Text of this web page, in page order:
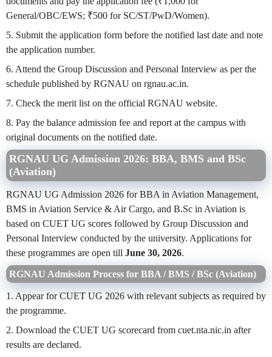
General/OBC/EWS; ₹500 for SC/ST/PwD/Women).
5. Submit the application form before the notified last date and note
the application number.
6. Attend the Group Discussion and Personal Interview as per the
schedule published by RGNAU on rgnau.ac.in.
7. Check the merit list on the official RGNAU website.
8. Pay the balance admission fee and report at the campus with
original documents on the notified date.
RGNAU UG Admission 2026: BBA, BMS and BSc
(Aviation)
RGNAU UG Admission 2026 for BBA in Aviation Management,
BMS in Aviation Service & Air Cargo, and B.Sc in Aviation is
based on CUET UG scores followed by Group Discussion and
Personal Interview conducted by the university. Applications for
these programmes are open till June 30, 2026.
RGNAU Admission Process for BBA / BMS / BSc (Aviation)
1. Appear for CUET UG 2026 with relevant subjects as required by
the programme.
2. Download the CUET UG scorecard from cuet.nta.nic.in after
results are declared.